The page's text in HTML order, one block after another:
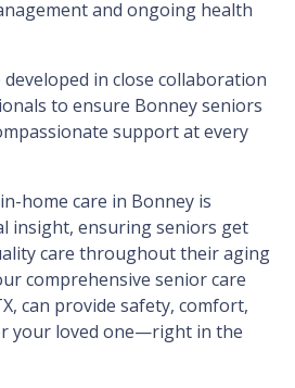
and ongoing health
in close collaboration
to ensure Bonney seniors
support at every
home care in Bonney is
insight, ensuring seniors get
care throughout their aging
comprehensive senior care
can provide safety, comfort,
your loved one—right in the